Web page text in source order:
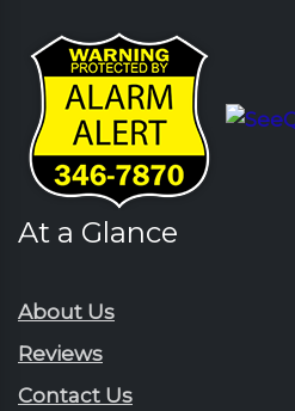
At a Glance
About Us
Reviews
Contact Us